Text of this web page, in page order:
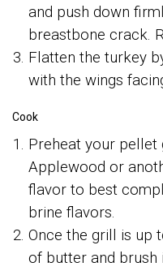
and push down
breastbone crack.
Flatten the turkey
with the wings
Cook
Preheat your pellet
Applewood or
flavor to best
brine flavors.
Once the grill is up
of butter and brush